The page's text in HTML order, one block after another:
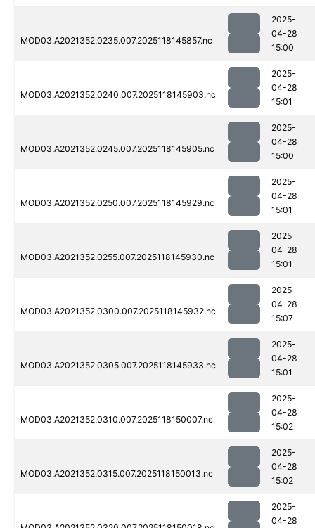
MOD03.A2021352.0235.007.2025118145857.nc
2025-
04-28
15:00
MOD03.A2021352.0240.007.2025118145903.nc
2025-
04-28
15:01
MOD03.A2021352.0245.007.2025118145905.nc
2025-
04-28
15:00
MOD03.A2021352.0250.007.2025118145929.nc
2025-
04-28
15:01
MOD03.A2021352.0255.007.2025118145930.nc
2025-
04-28
15:01
MOD03.A2021352.0300.007.2025118145932.nc
2025-
04-28
15:07
MOD03.A2021352.0305.007.2025118145933.nc
2025-
04-28
15:01
MOD03.A2021352.0310.007.2025118150007.nc
2025-
04-28
15:02
MOD03.A2021352.0315.007.2025118150013.nc
2025-
04-28
15:02
2025-
04-28